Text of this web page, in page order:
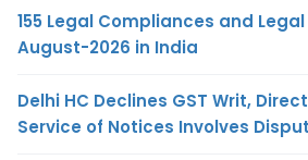
155 Legal Compliances and
August-2026 in India
Delhi HC Declines GST Writ,
Service of Notices Involves